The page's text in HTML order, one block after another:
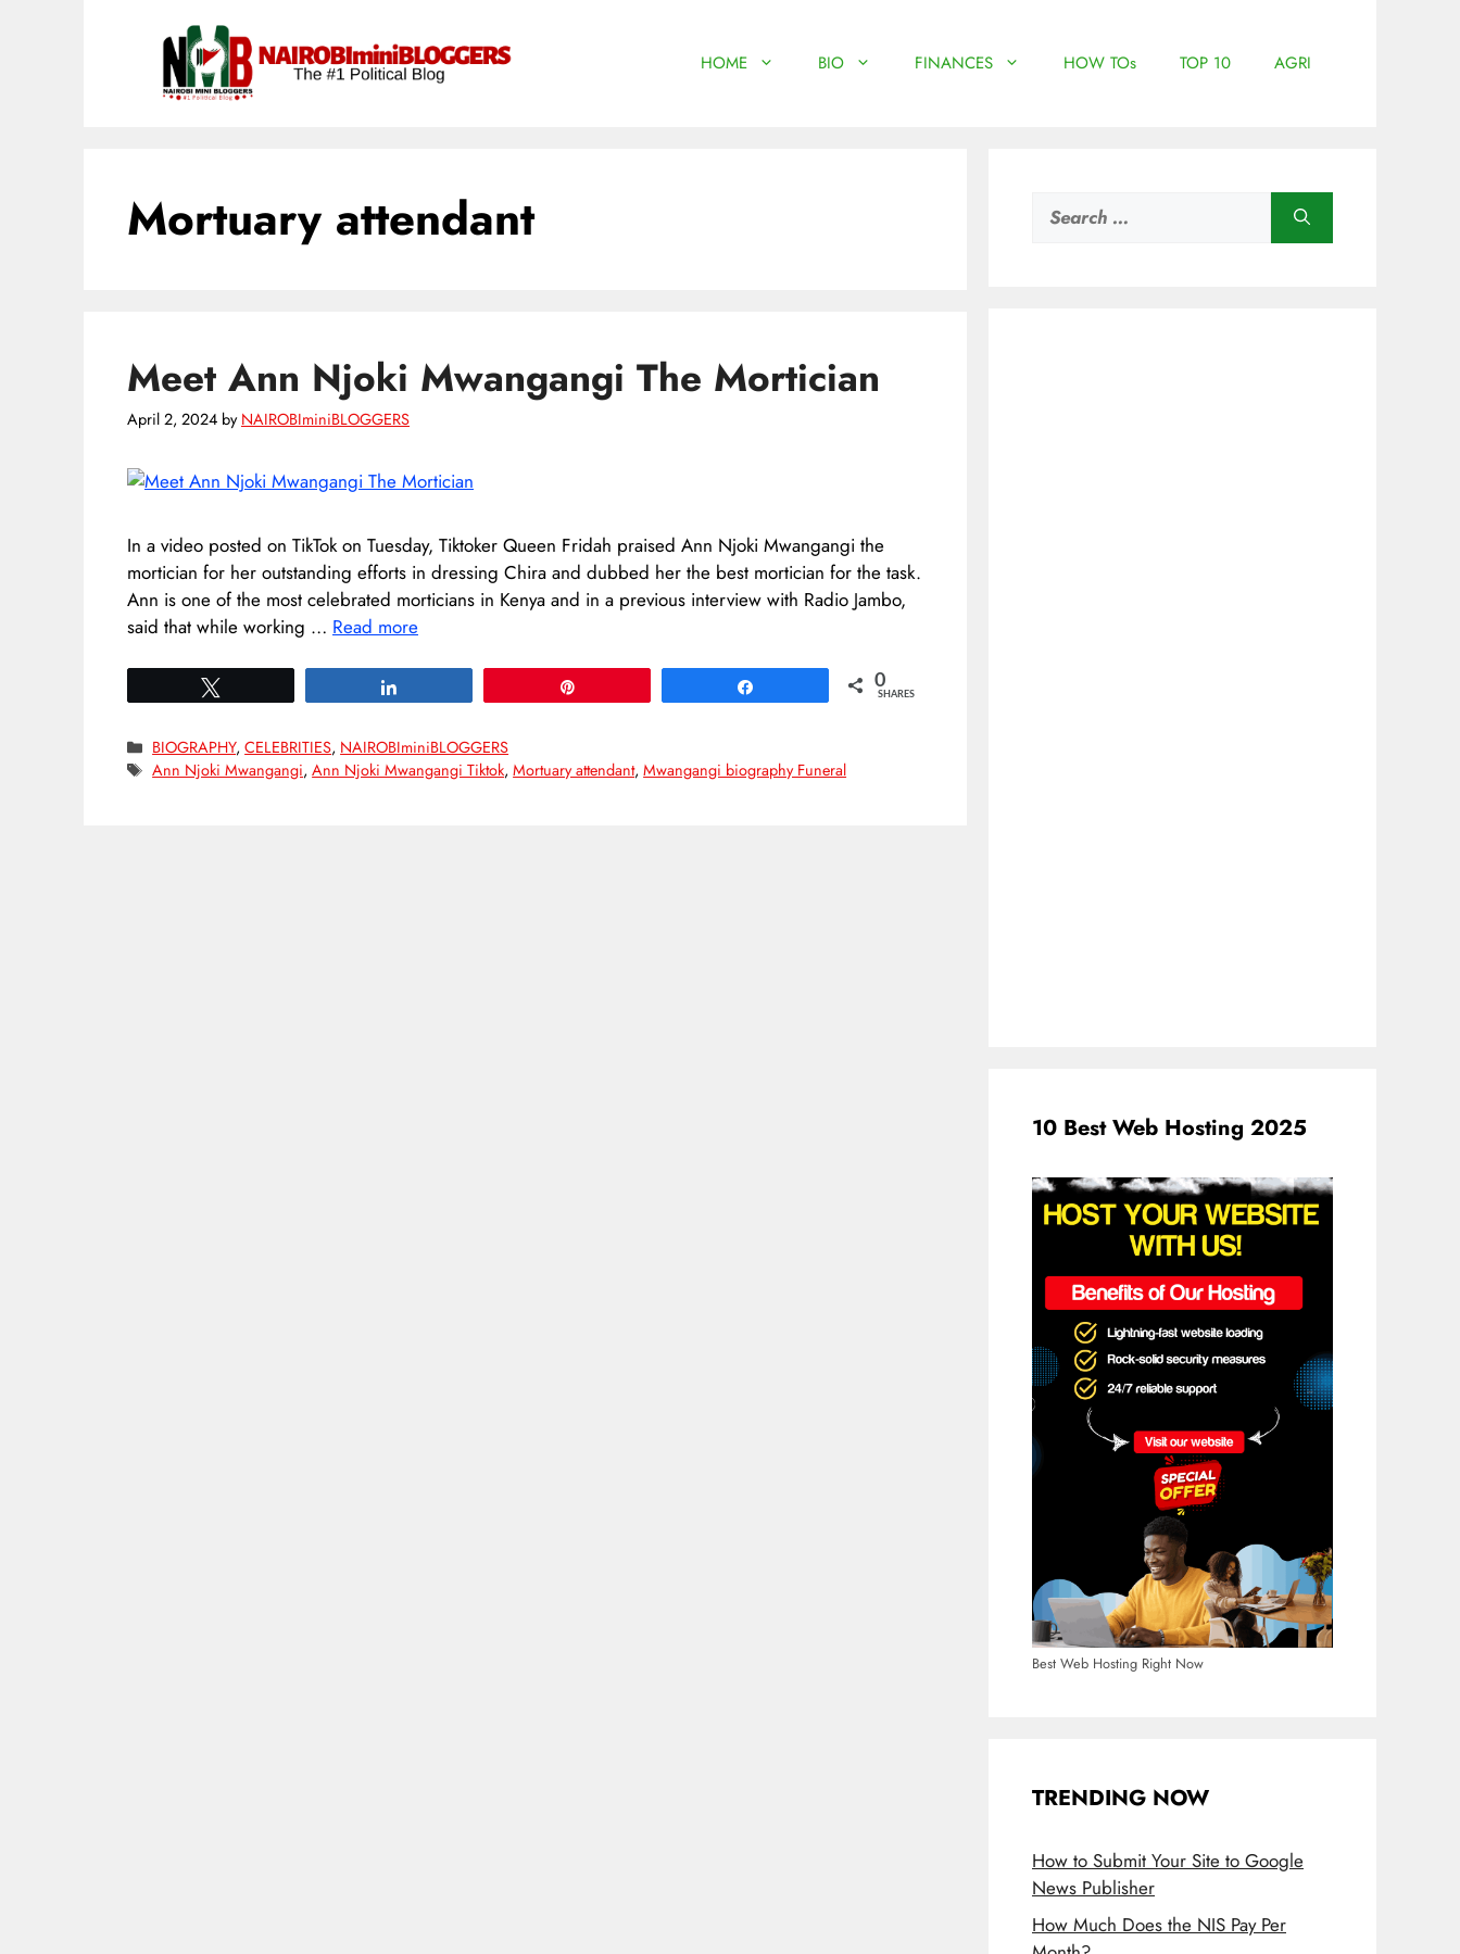
HOME BIO FINANCES HOW TOs TOP 10 AGRI
Mortuary attendant
Meet Ann Njoki Mwangangi The Mortician
April 2, 2024 by NAIROBIminiBLOGGERS
In a video posted on TikTok on Tuesday, Tiktoker Queen Fridah praised Ann Njoki Mwangangi the
mortician for her outstanding efforts in dressing Chira and dubbed her the best mortician for the task.
Ann is one of the most celebrated morticians in Kenya and in a previous interview with Radio Jambo,
said that while working … Read more
0
SHARES
Categories
BIOGRAPHY,CELEBRITIES, NAIROBIminiBLOGGERS
Tags
Ann Njoki Mwangangi,Ann Njoki Mwangangi Tiktok,Mortuary attendant,Mwangangi biography Funeral
for:
10 Best Web Hosting 2025
Best Web Hosting Right Now
TRENDING NOW
How to Submit Your Site to Google
News Publisher
How Much Does the NIS Pay Per